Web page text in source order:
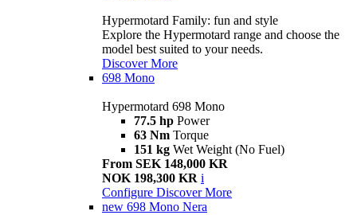
Hypermotard Family: fun and style
Explore the Hypermotard range and choose the
model best suited to your needs.
Discover More
698 Mono
Hypermotard 698 Mono
77.5 hp Power
63 Nm Torque
151 kg Wet Weight (No Fuel)
From SEK 148,000 KR
NOK 198,300 KR i
Configure Discover More
new 698 Mono Nera